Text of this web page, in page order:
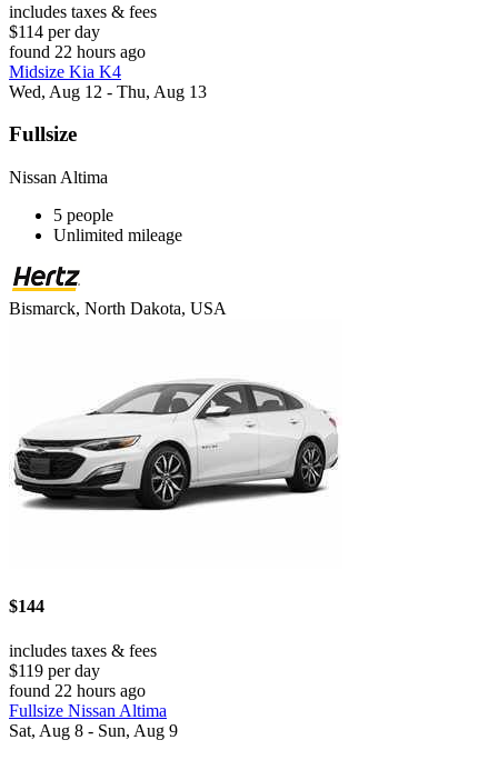
includes taxes & fees
$114 per day
found 22 hours ago
Midsize Kia K4
Wed, Aug 12 - Thu, Aug 13
Fullsize
Nissan Altima
5 people
Unlimited mileage
Bismarck, North Dakota, USA
$144
includes taxes & fees
$119 per day
found 22 hours ago
Fullsize Nissan Altima
Sat, Aug 8 - Sun, Aug 9